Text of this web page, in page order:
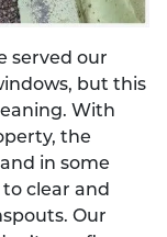
served our
but this
With
the
in some
clear and
Our